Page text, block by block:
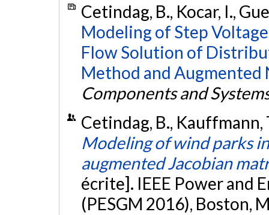
Cetindag, B., Kocar, I.,
Modeling of Step
Flow Solution of
Method and Augmented
Components and
Cetindag, B., Kauffmann,
Modeling of wind parks
augmented Jacobian
écrite]. IEEE Power and
(PESGM 2016), Boston,